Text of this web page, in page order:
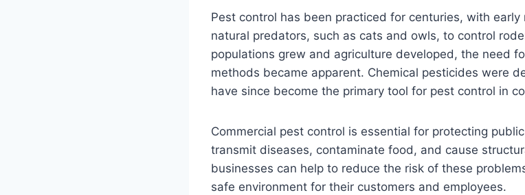
Pest control has been practiced for centuries, with
natural predators, such as cats and owls, to control
populations grew and agriculture developed, the need
methods became apparent. Chemical pesticides were
have since become the primary tool for pest control in
Commercial pest control is essential for protecting
transmit diseases, contaminate food, and cause
businesses can help to reduce the risk of these
safe environment for their customers and employees.